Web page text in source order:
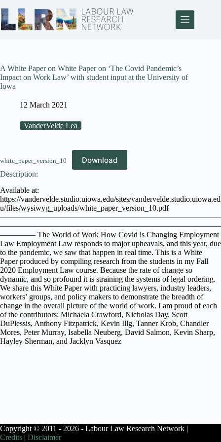
A White Paper on White Paper on ‘The Covid Pandemic’s
Impact on Work Law’ with student input at the University of
Iowa
12 March 2021
VanderVelde Lea
white_paper_version_10 Download
Description:
Available at:
https://vandervelde.studio.uiowa.edu/sites/vandervelde.studio.uiowa.ed
u/files/wysiwyg_uploads/white_paper_version_10.pdf
————————————————————————————
————————————————————————————
————– The World of Work How Covid is Changing Employment
Law Employment Law responds to major upheavals, and this year, due
to the pandemic, we saw that happen in real time. This is a White
Paper produced by compiling research from the students in my Fall
2020 Employment Law course. Because the rate of change so
dynamic, and so profound it is straining the systems of legal ordering.
We share this White Paper with practicing lawyers, industry leaders,
workers’ groups, and policy makers to demonstrate the breadth of
change in the overall picture of the world of work. I am proud of each
of the contributors: Michaela Crawford, Nicholas Day, Scott
DuPlessis, Anthony Fitzpatrick, Kevin Illg, Tanner Krob, Chandler
Mores, Peter Murray, Isabella Neuberg, David Salmon, Kevin Sharp,
Hayley Sherman, and Jacklyn Vasquez
Copyright © 2011 - 2026 - Labour Law Research Network |
Credits | Disclaimer